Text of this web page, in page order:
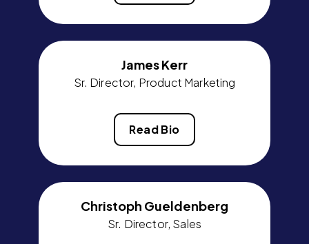
James Kerr
Sr. Director, Product Marketing
Read Bio
Christoph Gueldenberg
Sr. Director, Sales